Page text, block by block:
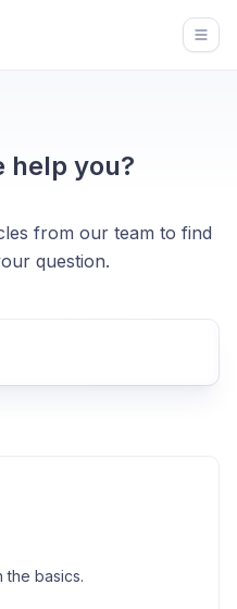
help you?
from our team to find
question.
the basics.